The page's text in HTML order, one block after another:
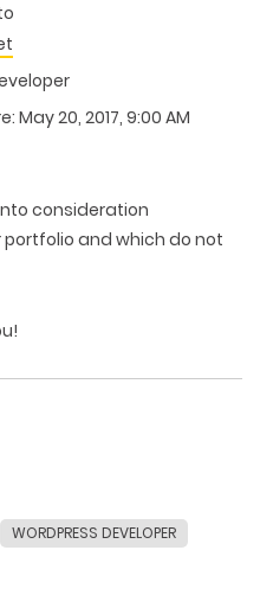
May 20, 2017, 9:00 AM
consideration
and which do not
WORDPRESS DEVELOPER